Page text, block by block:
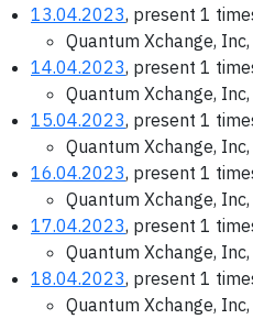
13.04.2023, present 1
Quantum Xchange,
14.04.2023, present 1
Quantum Xchange,
15.04.2023, present 1
Quantum Xchange,
16.04.2023, present 1
Quantum Xchange,
17.04.2023, present 1
Quantum Xchange,
18.04.2023, present 1
Quantum Xchange,